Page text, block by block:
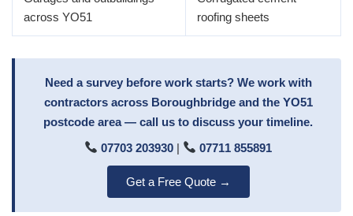
across YO51
roofing sheets
Need a survey before work starts? We work with
contractors across Boroughbridge and the YO51
postcode area — call us to discuss your timeline.
07703 203930 | 07711 855891
Get a Free Quote →